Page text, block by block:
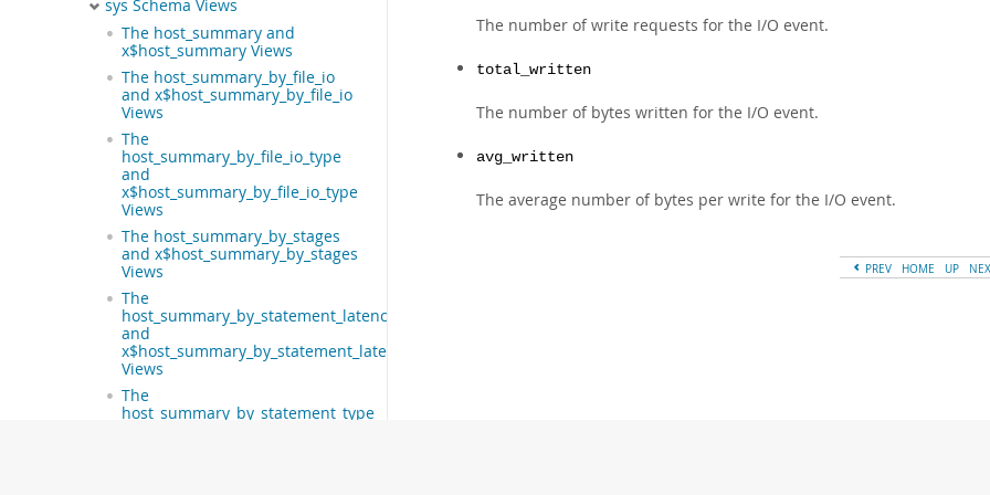
sys Schema Views
The host_summary and
x$host_summary Views
The host_summary_by_file_io
and x$host_summary_by_file_io
Views
The
host_summary_by_file_io_type
and
x$host_summary_by_file_io_type
Views
The host_summary_by_stages
and x$host_summary_by_stages
Views
The
host_summary_by_statement_latency
and
x$host_summary_by_statement_latency
Views
The
host_summary_by_statement_type
The number of write requests for the I/O event.
total_written
The number of bytes written for the I/O event.
avg_written
The average number of bytes per write for the I/O event.
PREV HOME UP